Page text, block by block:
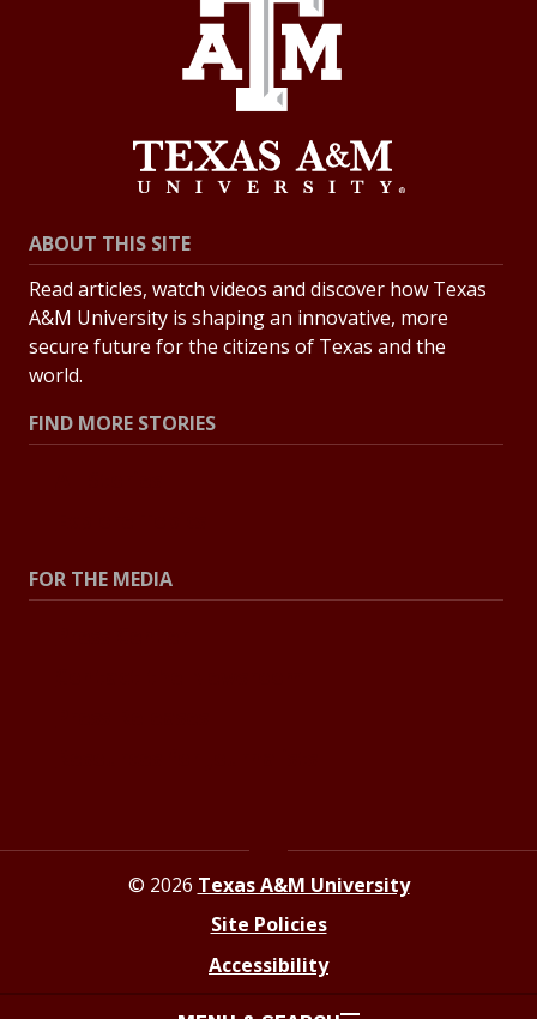
ABOUT THIS SITE
Read articles, watch videos and discover how Texas
A&M University is shaping an innovative, more
secure future for the citizens of Texas and the
world.
FIND MORE STORIES
FOR THE MEDIA
© 2026 Texas A&M University
Site Policies
Accessibility